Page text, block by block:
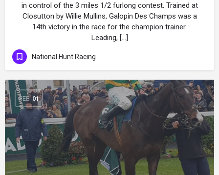
in control of the 3 miles 1/2 furlong contest. Trained at
Closutton by Willie Mullins, Galopin Des Champs was a
14th victory in the race for the champion trainer.
Leading, […]
National Hunt Racing
FEB 01